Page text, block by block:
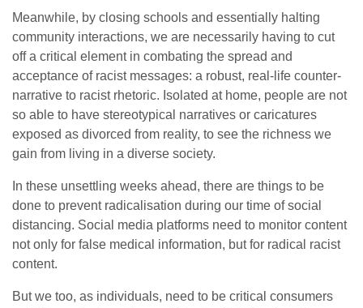
Meanwhile, by closing schools and essentially halting
community interactions, we are necessarily having to cut
off a critical element in combating the spread and
acceptance of racist messages: a robust, real-life counter-
narrative to racist rhetoric. Isolated at home, people are not
so able to have stereotypical narratives or caricatures
exposed as divorced from reality, to see the richness we
gain from living in a diverse society.
In these unsettling weeks ahead, there are things to be
done to prevent radicalisation during our time of social
distancing. Social media platforms need to monitor content
not only for false medical information, but for radical racist
content.
But we too, as individuals, need to be critical consumers